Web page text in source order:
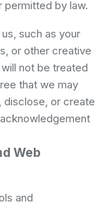
permitted by law.
such as your
or other creative
not be treated
that we may
disclose, or create
Web
and